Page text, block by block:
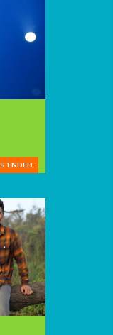
ENDED.